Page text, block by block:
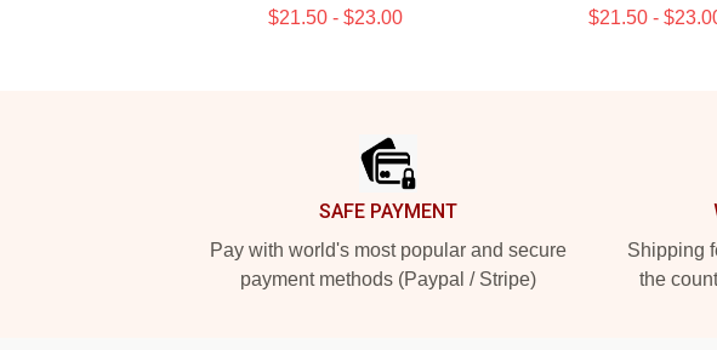
$21.50 - $23.00 $21.50 -
SAFE PAYMENT
Pay with world's most popular and secure
payment methods (Paypal / Stripe)
Shipping
the